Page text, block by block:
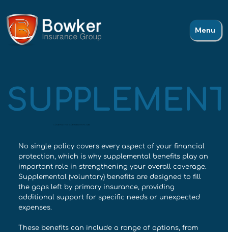
Menu
COVERAGE THAT COMPLETES THE PICTURE
No single policy covers every aspect of your financial
protection, which is why supplemental benefits play an
important role in strengthening your overall coverage.
Supplemental (voluntary) benefits are designed to fill
the gaps left by primary insurance, providing
additional support for specific needs or unexpected
expenses.
These benefits can include a range of options, from